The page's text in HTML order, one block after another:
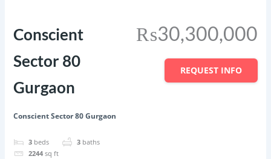
Conscient
Sector 80
Gurgaon
Conscient Sector 80 Gurgaon
3 beds 3 baths
2244 sq ft
₨30,300,000
REQUEST INFO